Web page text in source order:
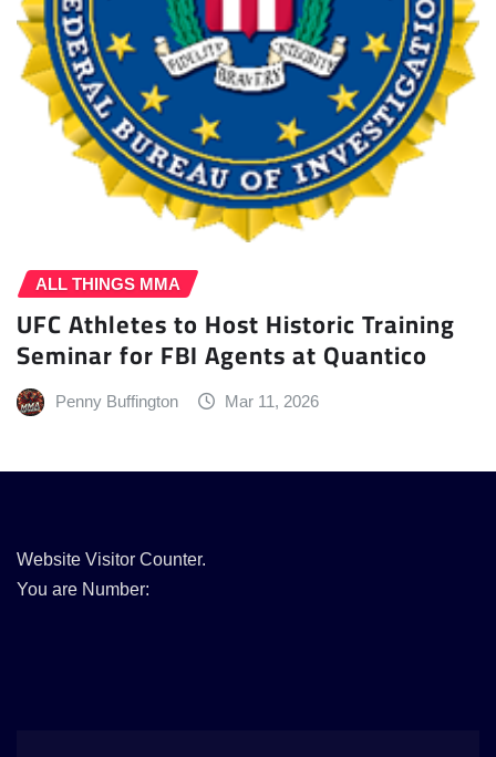
ALL THINGS MMA
UFC Athletes to Host Historic Training
Seminar for FBI Agents at Quantico
Penny Buffington Mar 11, 2026
Website Visitor Counter.
You are Number: